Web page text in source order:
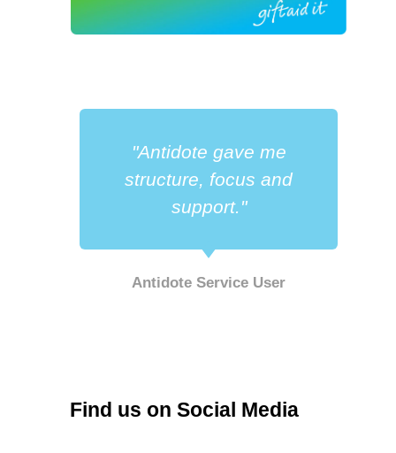
"Antidote gave me
structure, focus and
support."
Antidote Service User
Find us on Social Media